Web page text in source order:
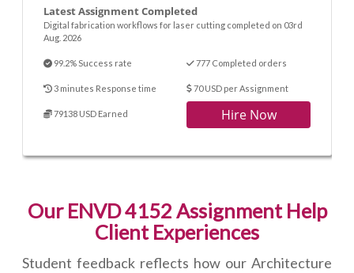
Latest Assignment Completed
Digital fabrication workflows for laser cutting completed on 03rd
Aug. 2026
99.2% Success rate 777 Completed orders
3 minutes Response time 70 USD per Assignment
79138 USD Earned Hire Now
Our ENVD 4152 Assignment Help
Client Experiences
Student feedback reflects how our Architecture